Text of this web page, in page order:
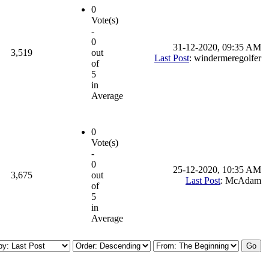
3,519
0
Vote(s)
-
0
out
of
5
in
Average
31-12-2020, 09:35 AM
Last Post: windermeregolfer
3,675
0
Vote(s)
-
0
out
of
5
in
Average
25-12-2020, 10:35 AM
Last Post: McAdam